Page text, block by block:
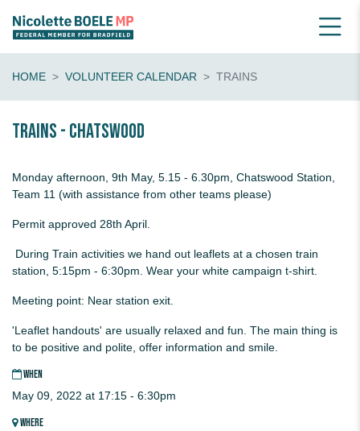
HOME VOLUNTEER CALENDAR TRAINS
Trains - Chatswood
Monday afternoon, 9th May, 5.15 - 6.30pm, Chatswood Station,
Team 11 (with assistance from other teams please)
Permit approved 28th April.
During Train activities we hand out leaflets at a chosen train
station, 5:15pm - 6:30pm. Wear your white campaign t-shirt.
Meeting point: Near station exit.
'Leaflet handouts' are usually relaxed and fun. The main thing is
to be positive and polite, offer information and smile.
WHEN
May 09, 2022 at 17:15 - 6:30pm
WHERE